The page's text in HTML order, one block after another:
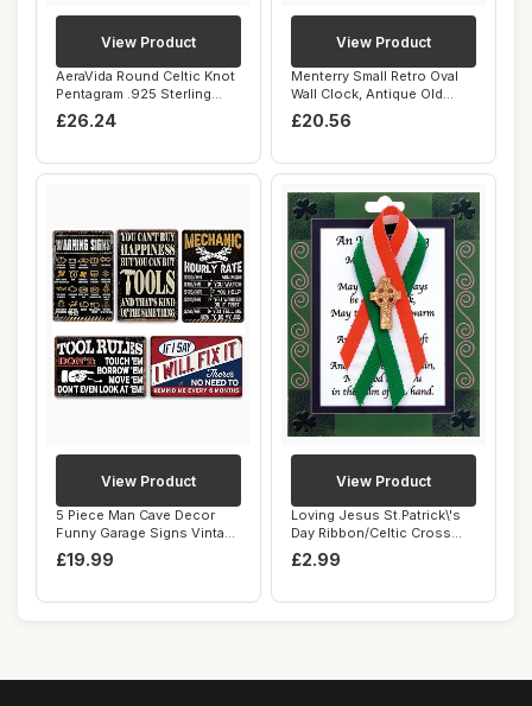
AeraVida Round Celtic Knot
Pentagram .925 Sterling
Silver Pe...
£26.24
View Product
Menterry Small Retro Oval
Wall Clock, Antique Old
Design, Wh...
£20.56
View Product
5 Piece Man Cave Decor
Funny Garage Signs Vintage
Metal Gara...
£19.99
View Product
Loving Jesus St.Patrick\'s
Day Ribbon/Celtic Cross
Brooch
£2.99
View Product